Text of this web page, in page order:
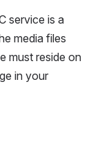
service is a
media files
must reside on
in your